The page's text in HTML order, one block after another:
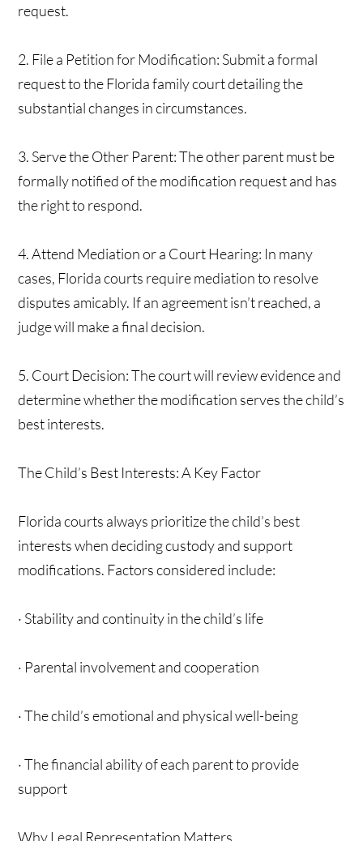
request.
2. File a Petition for Modification: Submit a formal
request to the Florida family court detailing the
substantial changes in circumstances.
3. Serve the Other Parent: The other parent must be
formally notified of the modification request and has
the right to respond.
4. Attend Mediation or a Court Hearing: In many
cases, Florida courts require mediation to resolve
disputes amicably. If an agreement isn’t reached, a
judge will make a final decision.
5. Court Decision: The court will review evidence and
determine whether the modification serves the child’s
best interests.
The Child’s Best Interests: A Key Factor
Florida courts always prioritize the child’s best
interests when deciding custody and support
modifications. Factors considered include:
· Stability and continuity in the child’s life
· Parental involvement and cooperation
· The child’s emotional and physical well-being
· The financial ability of each parent to provide
support
Why Legal Representation Matters